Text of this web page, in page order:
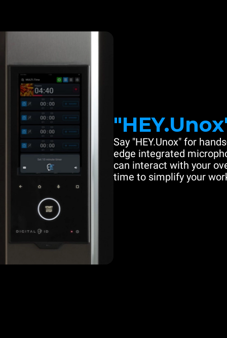
Say "HEY.Unox" for
edge integrated
can interact with your
time to simplify your